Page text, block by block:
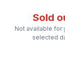
Sold
Not available for
selected